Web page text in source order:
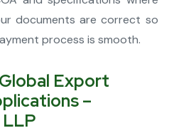
documents are correct so
process is smooth.
Export
–